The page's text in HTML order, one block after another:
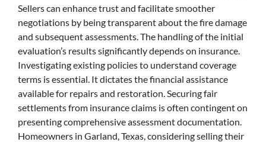
Sellers can enhance trust and facilitate smoother
negotiations by being transparent about the fire damage
and subsequent assessments. The handling of the initial
evaluation’s results significantly depends on insurance.
Investigating existing policies to understand coverage
terms is essential. It dictates the financial assistance
available for repairs and restoration. Securing fair
settlements from insurance claims is often contingent on
presenting comprehensive assessment documentation.
Homeowners in Garland, Texas, considering selling their